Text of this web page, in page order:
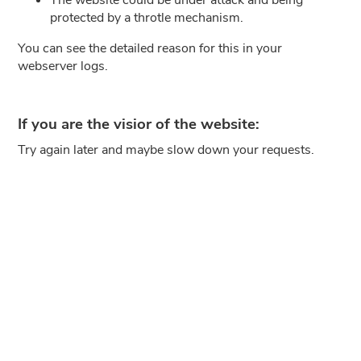
protected by a throtle mechanism.
You can see the detailed reason for this in your
webserver logs.
If you are the visior of the website:
Try again later and maybe slow down your requests.